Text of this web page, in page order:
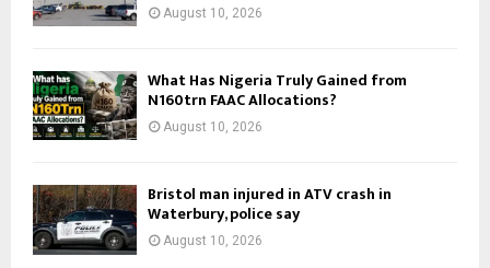
August 10, 2026
What Has Nigeria Truly Gained from
N160trn FAAC Allocations?
August 10, 2026
Bristol man injured in ATV crash in
Waterbury, police say
August 10, 2026